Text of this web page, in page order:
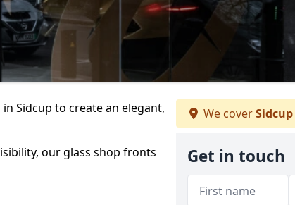
Sidcup to create an elegant,
our glass shop fronts
We coverSidcup
Get in touch